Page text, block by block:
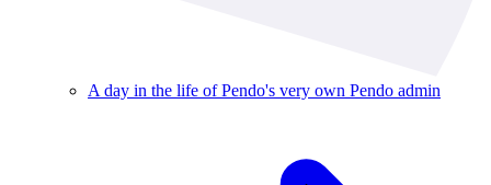
A day in the life of Pendo's very own Pendo admin